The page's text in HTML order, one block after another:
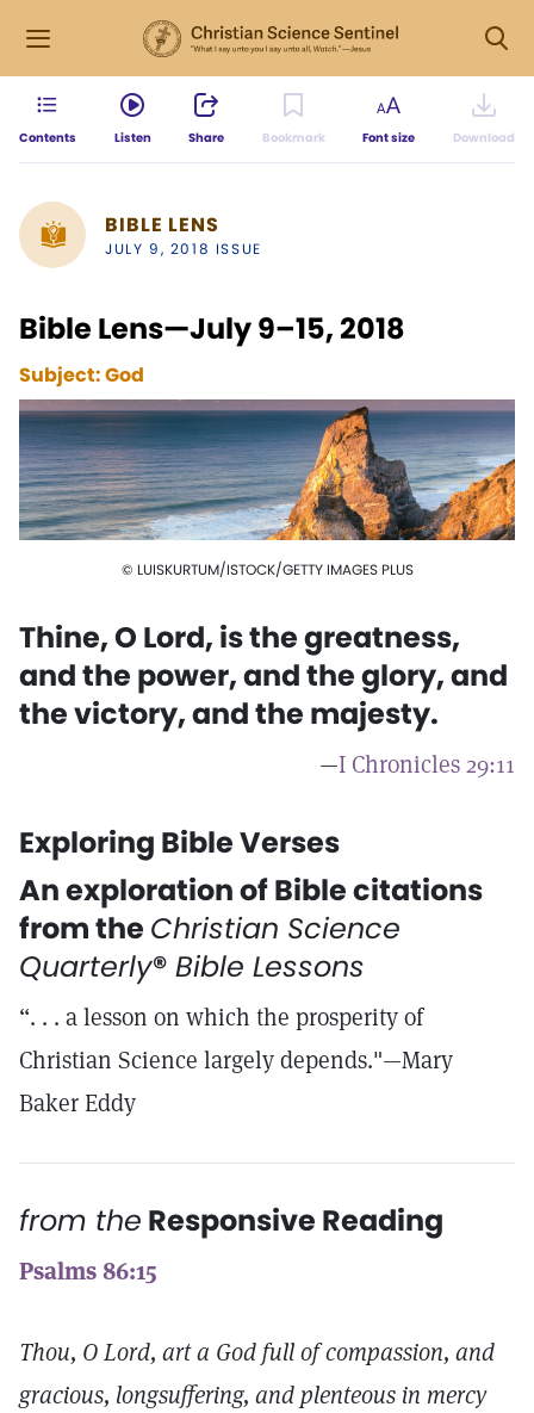
Contents Listen Share Bookmark Font size Download
BIBLE LENS
JULY 9, 2018 ISSUE
Bible Lens—July 9–15, 2018
Subject:God
© LUISKURTUM/ISTOCK/GETTY IMAGES PLUS
Thine, O Lord, is the greatness,
and the power, and the glory, and
the victory, and the majesty.
—I Chronicles 29:11
Exploring Bible Verses
An exploration of Bible citations
from the Christian Science
Quarterly® Bible Lessons
“. . . a lesson on which the prosperity of
Christian Science largely depends."—Mary
Baker Eddy
from the Responsive Reading
Psalms 86:15
Thou, O Lord, art a God full of compassion, and
gracious, longsuffering, and plenteous in mercy